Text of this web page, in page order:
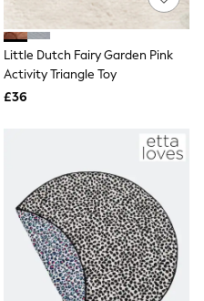
Little Dutch Fairy Garden Pink
Activity Triangle Toy
£36